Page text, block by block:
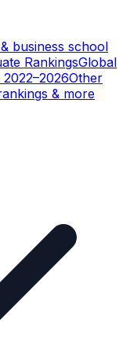
business school
RankingsGlobal
Other
& more